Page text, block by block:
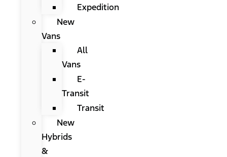
Expedition
New
Vans
All
Vans
E-
Transit
Transit
New
Hybrids
&